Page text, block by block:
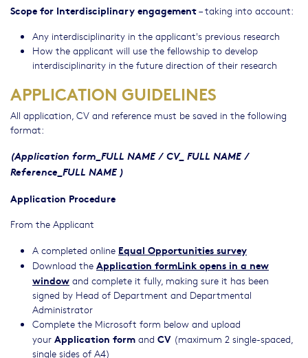
Scope for Interdisciplinary engagement– taking into account:
Any interdisciplinarity in the applicant's previous research
How the applicant will use the fellowship to develop
interdisciplinarity in the future direction of their research
APPLICATION GUIDELINES
All application, CV and reference must be saved in the following
format:
(Application form_FULL NAME / CV_ FULL NAME /
Reference_FULL NAME )
Application Procedure
From the Applicant
A completed online Equal Opportunities survey
Download the Application formLink opens in a new
window and complete it fully, making sure it has been
signed by Head of Department and Departmental
Administrator
Complete the Microsoft form below and upload
your Application form and CV (maximum 2 single-spaced,
single sides of A4)